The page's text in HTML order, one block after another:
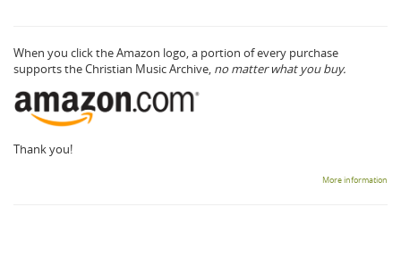
When you click the Amazon logo, a portion of every purchase
supports the Christian Music Archive, no matter what you buy.
Thank you!
More information